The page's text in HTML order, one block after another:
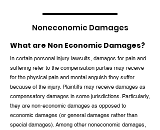
Noneconomic Damages
What are Non Economic Damages?
In certain personal injury lawsuits, damages for pain and
suffering refer to the compensation parties may receive
for the physical pain and mental anguish they suffer
because of the injury. Plaintiffs may receive damages as
compensatory damages in some jurisdictions. Particularly,
they are non-economic damages as opposed to
economic damages (or general damages rather than
special damages). Among other noneconomic damages,